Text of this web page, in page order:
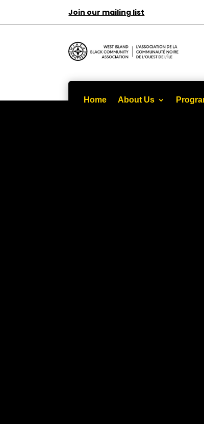
Join our mailing list
Home About Us